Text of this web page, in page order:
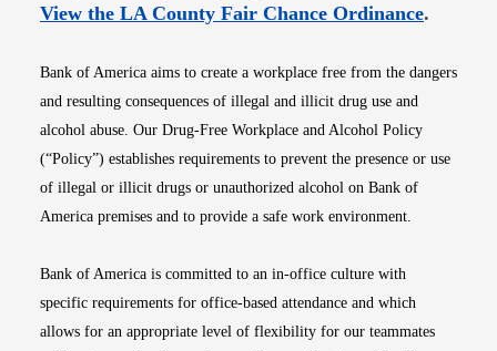
View the LA County Fair Chance OrdinanceOpens
.
Bank of America aims to create a workplace free from the dangers
and resulting consequences of illegal and illicit drug use and
alcohol abuse. Our Drug-Free Workplace and Alcohol Policy
(“Policy”) establishes requirements to prevent the presence or use
of illegal or illicit drugs or unauthorized alcohol on Bank of
America premises and to provide a safe work environment.
Bank of America is committed to an in-office culture with
specific requirements for office-based attendance and which
allows for an appropriate level of flexibility for our teammates